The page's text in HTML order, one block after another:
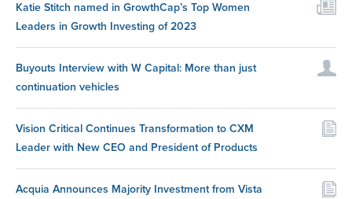
Katie Stitch named in GrowthCap’s Top Women
Leaders in Growth Investing of 2023
Buyouts Interview with W Capital: More than just
continuation vehicles
Vision Critical Continues Transformation to CXM
Leader with New CEO and President of Products
Acquia Announces Majority Investment from Vista